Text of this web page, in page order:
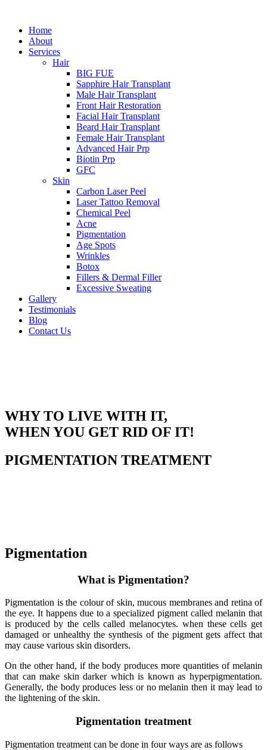
Home
About
Services
Hair
BIG FUE
Sapphire Hair Transplant
Male Hair Transplant
Front Hair Restoration
Facial Hair Transplant
Beard Hair Transplant
Female Hair Transplant
Advanced Hair Prp
Biotin Prp
GFC
Skin
Carbon Laser Peel
Laser Tattoo Removal
Chemical Peel
Acne
Pigmentation
Age Spots
Wrinkles
Botox
Fillers & Dermal Filler
Excessive Sweating
Gallery
Testimonials
Blog
Contact Us
WHY TO LIVE WITH IT,
WHEN YOU GET RID OF IT!
PIGMENTATION TREATMENT
Pigmentation
What is Pigmentation?
Pigmentation is the colour of skin, mucous membranes and retina of
the eye. It happens due to a specialized pigment called melanin that
is produced by the cells called melanocytes. when these cells get
damaged or unhealthy the synthesis of the pigment gets affect that
may cause various skin disorders.
On the other hand, if the body produces more quantities of melanin
that can make skin darker which is known as hyperpigmentation.
Generally, the body produces less or no melanin then it may lead to
the lightening of the skin.
Pigmentation treatment
Pigmentation treatment can be done in four ways are as follows